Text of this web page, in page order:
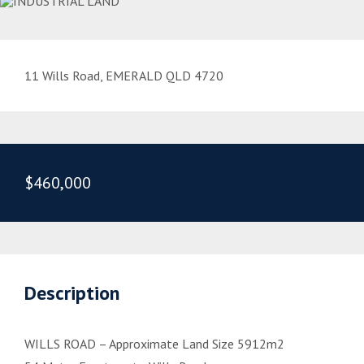
11 Wills Road, EMERALD QLD 4720
$460,000
Description
WILLS ROAD – Approximate Land Size 5912m2